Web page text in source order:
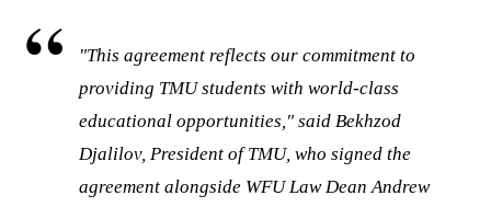
"This agreement reflects our commitment to
providing TMU students with world-class
educational opportunities," said Bekhzod
Djalilov, President of TMU, who signed the
agreement alongside WFU Law Dean Andrew